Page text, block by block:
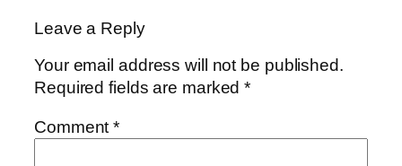
Leave a Reply
Your email address will not be published.
Required fields are marked*
Comment*